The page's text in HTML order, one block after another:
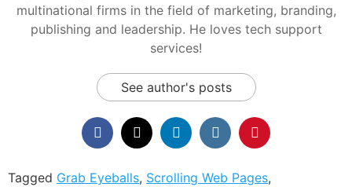
multinational firms in the field of marketing, branding,
publishing and leadership. He loves tech support
services!
See author's posts
Tagged Grab Eyeballs, Scrolling Web Pages,